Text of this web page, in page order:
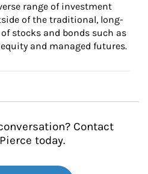
range of investment
of the traditional, long-
stocks and bonds such as
and managed futures.
Contact
today.